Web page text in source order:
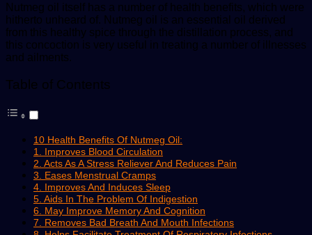
Nutmeg oil itself has a number of health benefits, which were
hitherto unheard of. Nutmeg oil is an essential oil derived
from this healthy spice through the distillation process, and
this concoction is very useful in treating a number of illnesses
and ailments.
Table of Contents
10 Health Benefits Of Nutmeg Oil:
1. Improves Blood Circulation
2. Acts As A Stress Reliever And Reduces Pain
3. Eases Menstrual Cramps
4. Improves And Induces Sleep
5. Aids In The Problem Of Indigestion
6. May Improve Memory And Cognition
7. Removes Bad Breath And Mouth Infections